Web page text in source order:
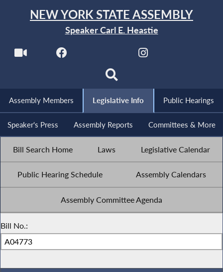
NEW YORK STATE ASSEMBLY
Speaker Carl E. Heastie
Assembly Members Legislative Info Public Hearings
Speaker's Press Assembly Reports Committees & More
Bill Search Home Laws Legislative Calendar
Public Hearing Schedule Assembly Calendars
Assembly Committee Agenda
Bill No.: